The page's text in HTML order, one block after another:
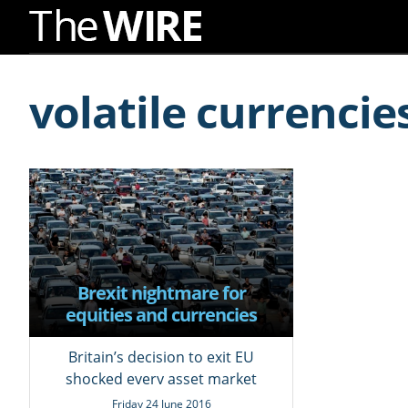
Navigation
Content
volatile
Brexit nightmare for
equities and currencies
markets; a day of profit for
most bonds
Britain’s decision to exit EU
shocked every asset market
across globe
Friday 24 June 2016